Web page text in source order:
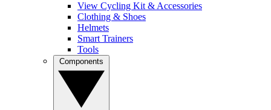
View Cycling Kit & Accessories
Clothing & Shoes
Helmets
Smart Trainers
Tools